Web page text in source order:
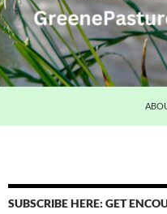
SUBSCRIBE HERE: GET